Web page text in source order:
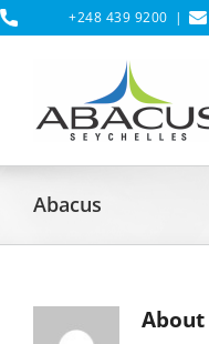
Skip
to
+248 439 9200 |
Abacus
About